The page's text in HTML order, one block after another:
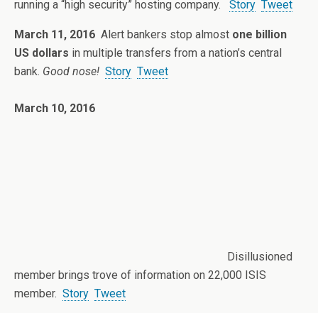
running a “high security” hosting company. Story Tweet
March 11, 2016 Alert bankers stop almost one billion
US dollars in multiple transfers from a nation’s central
bank. Good nose! Story Tweet
March 10, 2016
Disillusioned
member brings trove of information on 22,000 ISIS
member. Story Tweet